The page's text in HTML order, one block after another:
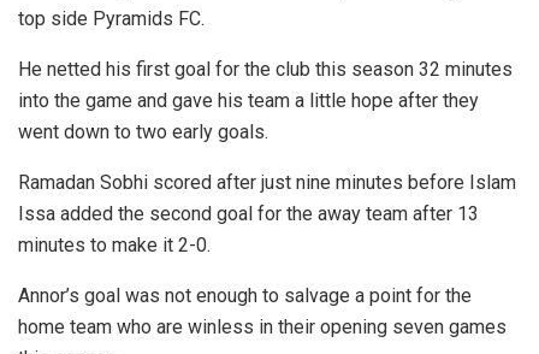
top side Pyramids FC.
He netted his first goal for the club this season 32 minutes
into the game and gave his team a little hope after they
went down to two early goals.
Ramadan Sobhi scored after just nine minutes before Islam
Issa added the second goal for the away team after 13
minutes to make it 2-0.
Annor’s goal was not enough to salvage a point for the
home team who are winless in their opening seven games